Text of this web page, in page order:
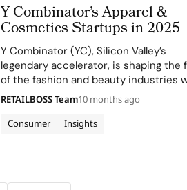
Y Combinator’s Apparel &
Cosmetics Startups in 2025
Y Combinator (YC), Silicon Valley’s
legendary accelerator, is shaping the
of the fashion and beauty industries
diverse set of 27 top apparel and
cosmetics startups funded in 2025.
companies, headquartered from San
Consumer Insights
RETAILBOSS Team10 months ago